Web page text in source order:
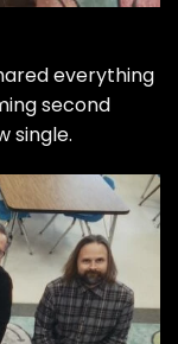
everything
second
single.